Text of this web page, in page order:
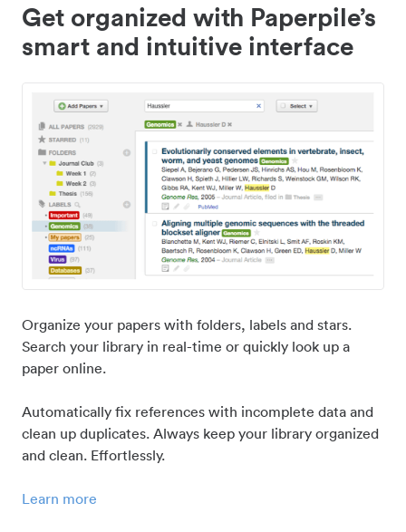
Get organized with Paperpile’s
smart and intuitive interface
Organize your papers with folders, labels and stars.
Search your library in real-time or quickly look up a
paper online.
Automatically fix references with incomplete data and
clean up duplicates. Always keep your library organized
and clean. Effortlessly.
Learn more